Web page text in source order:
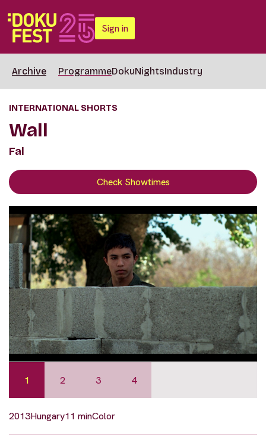
Sign in
Archive ProgrammeDokuNightsIndustry
INTERNATIONAL SHORTS
Wall
Fal
Check Showtimes
1 2 3 4
2013Hungary11 minColor